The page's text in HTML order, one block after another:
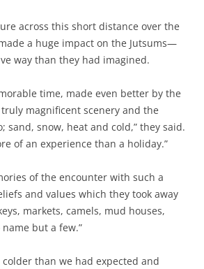
across this short distance over the
a huge impact on the Jutsums—
way than they had imagined.
time, made even better by the
magnificent scenery and the
sand, snow, heat and cold,” they said.
of an experience than a holiday.”
of the encounter with such a
and values which they took away
markets, camels, mud houses,
but a few.”
colder than we had expected and